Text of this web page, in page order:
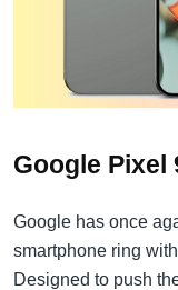
Google Pixel
Google has once
smartphone ring
Designed to push